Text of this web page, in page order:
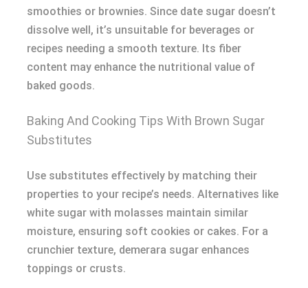
smoothies or brownies. Since date sugar doesn’t
dissolve well, it’s unsuitable for beverages or
recipes needing a smooth texture. Its fiber
content may enhance the nutritional value of
baked goods.
Baking And Cooking Tips With Brown Sugar
Substitutes
Use substitutes effectively by matching their
properties to your recipe’s needs. Alternatives like
white sugar with molasses maintain similar
moisture, ensuring soft cookies or cakes. For a
crunchier texture, demerara sugar enhances
toppings or crusts.